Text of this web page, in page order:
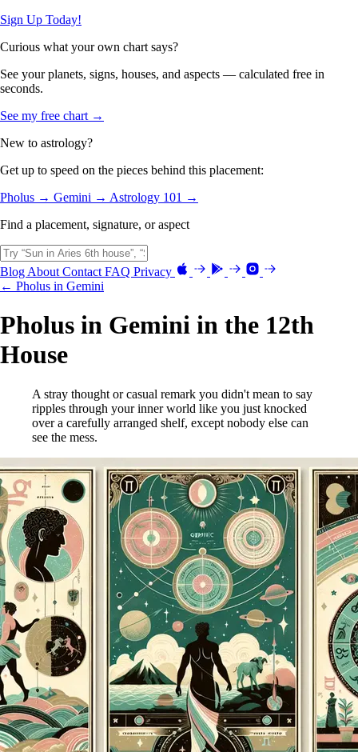
Sign Up Today!
Curious what your own chart says?
See your planets, signs, houses, and aspects — calculated free in
seconds.
See my free chart →
New to astrology?
Get up to speed on the pieces behind this placement:
Pholus → Gemini → Astrology 101 →
Find a placement, signature, or aspect
Blog About Contact FAQ Privacy
← Pholus in Gemini
Pholus in Gemini in the 12th
House
A stray thought or casual remark you didn't mean to say
ripples through your inner world like you just knocked
over a carefully arranged shelf, except nobody else can
see the mess.